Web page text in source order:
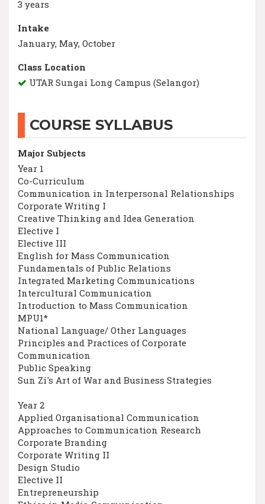
3 years
Intake
January, May, October
Class Location
UTAR Sungai Long Campus (Selangor)
COURSE SYLLABUS
Major Subjects
Year 1
Co-Curriculum
Communication in Interpersonal Relationships
Corporate Writing I
Creative Thinking and Idea Generation
Elective I
Elective III
English for Mass Communication
Fundamentals of Public Relations
Integrated Marketing Communications
Intercultural Communication
Introduction to Mass Communication
MPU1*
National Language/ Other Languages
Principles and Practices of Corporate
Communication
Public Speaking
Sun Zi's Art of War and Business Strategies
Year 2
Applied Organisational Communication
Approaches to Communication Research
Corporate Branding
Corporate Writing II
Design Studio
Elective II
Entrepreneurship